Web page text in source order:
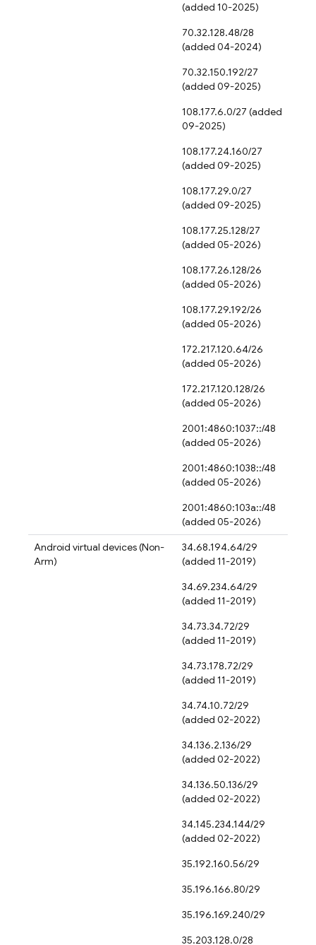
(added 10-2025)
70.32.128.48/28
(added 04-2024)
70.32.150.192/27
(added 09-2025)
108.177.6.0/27 (added
09-2025)
108.177.24.160/27
(added 09-2025)
108.177.29.0/27
(added 09-2025)
108.177.25.128/27
(added 05-2026)
108.177.26.128/26
(added 05-2026)
108.177.29.192/26
(added 05-2026)
172.217.120.64/26
(added 05-2026)
172.217.120.128/26
(added 05-2026)
2001:4860:1037::/48
(added 05-2026)
2001:4860:1038::/48
(added 05-2026)
2001:4860:103a::/48
(added 05-2026)
Android virtual devices (Non-
Arm)
34.68.194.64/29
(added 11-2019)
34.69.234.64/29
(added 11-2019)
34.73.34.72/29
(added 11-2019)
34.73.178.72/29
(added 11-2019)
34.74.10.72/29
(added 02-2022)
34.136.2.136/29
(added 02-2022)
34.136.50.136/29
(added 02-2022)
34.145.234.144/29
(added 02-2022)
35.192.160.56/29
35.196.166.80/29
35.196.169.240/29
35.203.128.0/28